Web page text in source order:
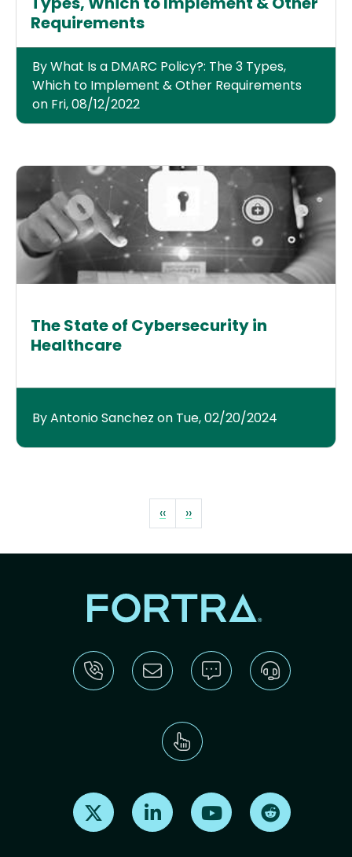
Requirements
By What Is a DMARC Policy?: The 3 Types,
Which to Implement & Other Requirements
on Fri, 08/12/2022
The State of Cybersecurity in
Healthcare
By Antonio Sanchez on Tue, 02/20/2024
‹‹Previous page
››Next page
Find us on X Find us on LinkedInFind us on Youtube